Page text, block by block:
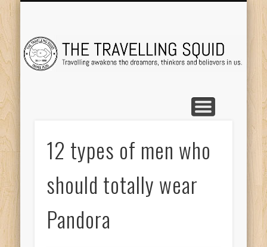
12 types of men who
should totally wear
Pandora